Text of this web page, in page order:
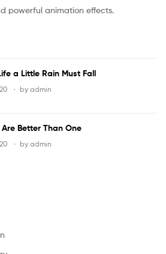
powerful animation effects.
a Little Rain Must Fall
by admin
Better Than One
by admin